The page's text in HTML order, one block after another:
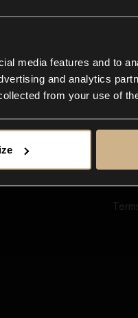
media features and to
and analytics
from your use of